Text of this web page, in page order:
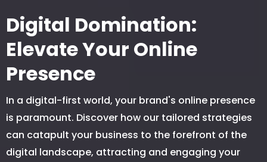
Digital Domination:
Elevate Your Online
Presence
In a digital-first world, your brand's online presence
is paramount. Discover how our tailored strategies
can catapult your business to the forefront of the
digital landscape, attracting and engaging your